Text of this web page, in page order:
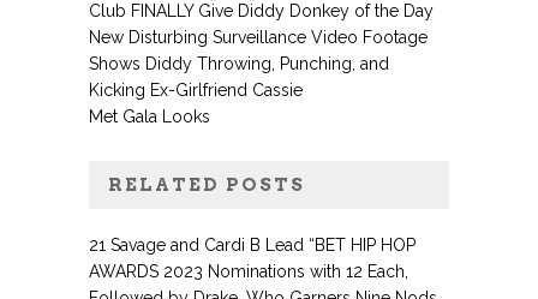
Club FINALLY Give Diddy Donkey of the Day
New Disturbing Surveillance Video Footage
Shows Diddy Throwing, Punching, and
Kicking Ex-Girlfriend Cassie
Met Gala Looks
RELATED POSTS
21 Savage and Cardi B Lead “BET HIP HOP
AWARDS 2023 Nominations with 12 Each,